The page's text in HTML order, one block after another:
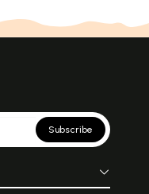
Subscribe